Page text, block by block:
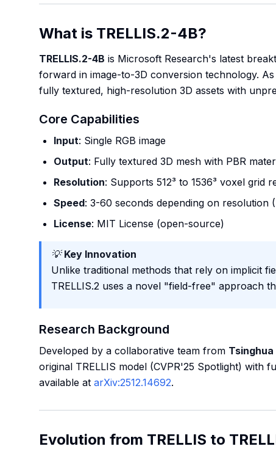
What is TRELLIS.2-4B?
TRELLIS.2-4B is Microsoft Research's latest
forward in image-to-3D conversion technology.
fully textured, high-resolution 3D assets with
Core Capabilities
Input: Single RGB image
Output: Fully textured 3D mesh with PBR
Resolution: Supports 512³ to 1536³ voxel grid
Speed: 3-60 seconds depending on resolution
License: MIT License (open-source)
💡Key Innovation
Unlike traditional methods that rely on implicit
TRELLIS.2 uses a novel "field-free" approach
Research Background
Developed by a collaborative team from
original TRELLIS model (CVPR'25 Spotlight) with
available at arXiv:2512.14692.
Evolution from TRELLIS to